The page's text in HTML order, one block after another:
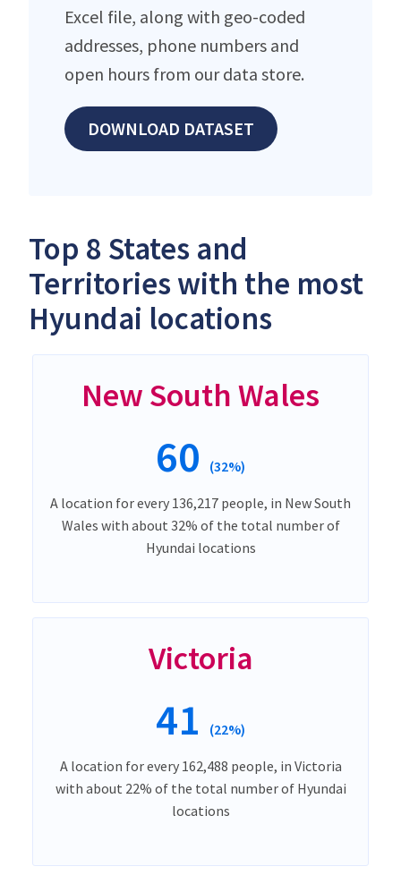
Excel file, along with geo-coded
addresses, phone numbers and
open hours from our data store.
DOWNLOAD DATASET
Top 8 States and
Territories with the most
Hyundai locations
New South Wales
60 (32%)
A location for every 136,217 people, in New South
Wales with about 32% of the total number of
Hyundai locations
Victoria
41 (22%)
A location for every 162,488 people, in Victoria
with about 22% of the total number of Hyundai
locations